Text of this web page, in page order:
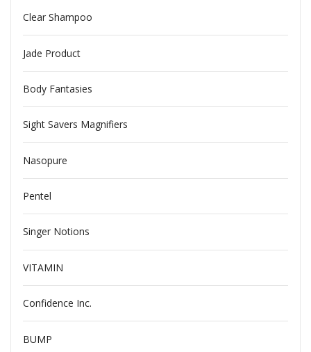
Clear Shampoo
Jade Product
Body Fantasies
Sight Savers Magnifiers
Nasopure
Pentel
Singer Notions
VITAMIN
Confidence Inc.
BUMP